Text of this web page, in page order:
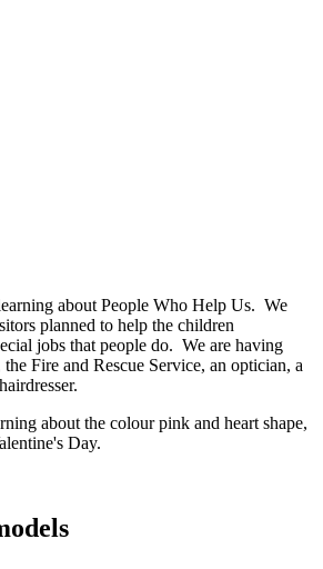
about People Who Help Us. We
planned to help the children
jobs that people do. We are having
Fire and Rescue Service, an optician, a
about the colour pink and heart shape,
Day.